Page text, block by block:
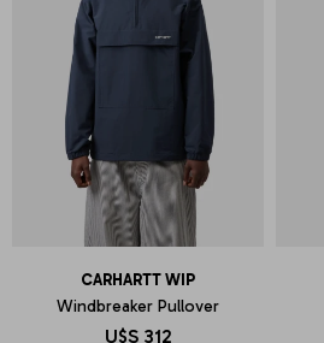
CARHARTT WIP
Windbreaker Pullover
U$S 312